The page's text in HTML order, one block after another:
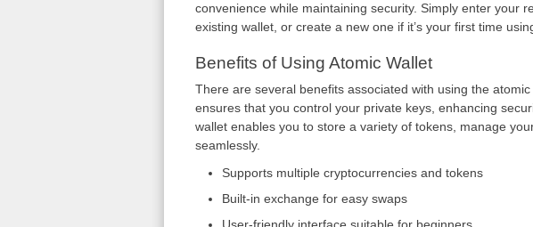
convenience while maintaining security. Simply enter your
existing wallet, or create a new one if it’s your first time
Benefits of Using Atomic Wallet
There are several benefits associated with using the
ensures that you control your private keys, enhancing
wallet enables you to store a variety of tokens, manage
seamlessly.
Supports multiple cryptocurrencies and tokens
Built-in exchange for easy swaps